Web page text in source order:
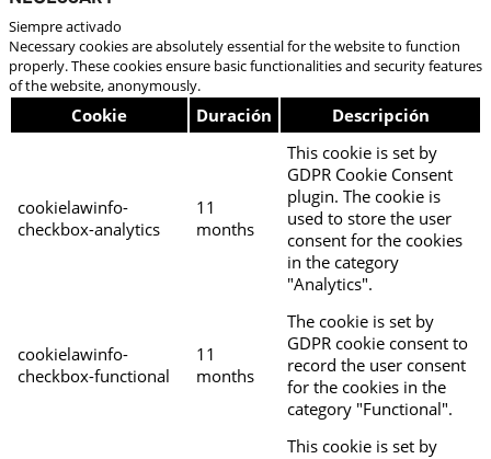
Siempre activado
Necessary cookies are absolutely essential for the website to function
properly. These cookies ensure basic functionalities and security features
of the website, anonymously.
Cookie Duración Descripción
cookielawinfo-
checkbox-analytics
11
months
This cookie is set by
GDPR Cookie Consent
plugin. The cookie is
used to store the user
consent for the cookies
in the category
"Analytics".
cookielawinfo-
checkbox-functional
11
months
The cookie is set by
GDPR cookie consent to
record the user consent
for the cookies in the
category "Functional".
This cookie is set by